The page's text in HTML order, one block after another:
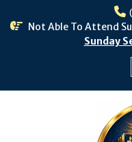
Not Able To Attend
Sunday